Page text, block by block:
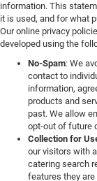
information. This
it is used, and for what
Our online privacy
developed using the
No-Spam: We
contact to
information,
products and
past. We allow
opt-out of future
Collection for
our visitors with
catering search
features they